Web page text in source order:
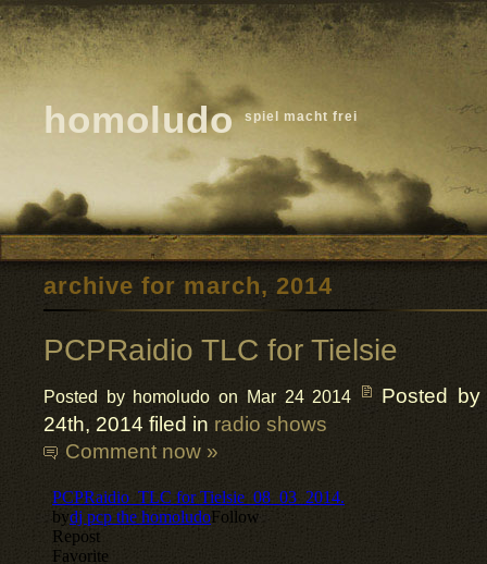
homoludo spiel macht frei
archive for march, 2014
PCPRaidio TLC for Tielsie
Posted by homoludo on Mar 24 2014
Posted by
24th, 2014 filed in radio shows
Comment now »